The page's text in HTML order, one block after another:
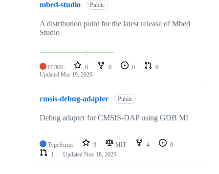
mbed-studio Public
A distribution point for the latest release of Mbed
Studio
HTML 0 0 0
0
Updated Mar 19, 2026
cmsis-debug-adapter Public
Debug adapter for CMSIS-DAP using GDB MI
TypeScript 9 MIT 4
0
1
Updated Nov 18, 2025